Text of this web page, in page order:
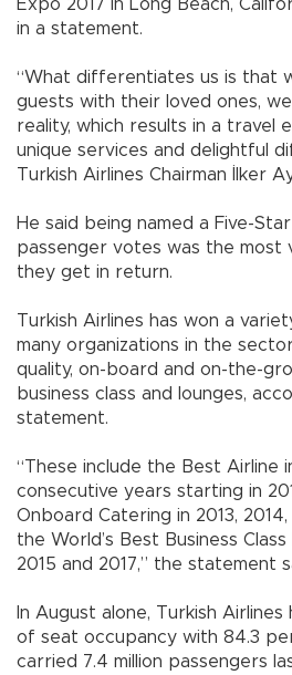
Expo 2017 in Long Beach,
in a statement.
“What differentiates us is that
guests with their loved ones,
reality, which results in a travel
unique services and delightful
Turkish Airlines Chairman
He said being named a Five-
passenger votes was the most
they get in return.
Turkish Airlines has won a
many organizations in the
quality, on-board and on-the-
business class and lounges,
statement.
“These include the Best Airline
consecutive years starting in
Onboard Catering in 2013, 2014,
the World’s Best Business
2015 and 2017,” the
In August alone, Turkish
of seat occupancy with 84.3
carried 7.4 million passengers